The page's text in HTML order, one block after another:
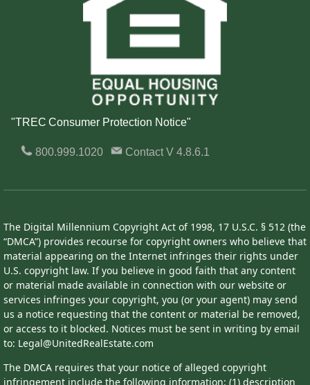
"TREC Consumer Protection Notice"
800.999.1020 ContactV 4.8.6.1
The Digital Millennium Copyright Act of 1998, 17 U.S.C. § 512 (the
“DMCA”) provides recourse for copyright owners who believe that
material appearing on the Internet infringes their rights under
U.S. copyright law. If you believe in good faith that any content
or material made available in connection with our website or
services infringes your copyright, you (or your agent) may send
us a notice requesting that the content or material be removed,
or access to it blocked. Notices must be sent in writing by email
to: Legal@UnitedRealEstate.com
The DMCA requires that your notice of alleged copyright
infringement include the following information: (1) description